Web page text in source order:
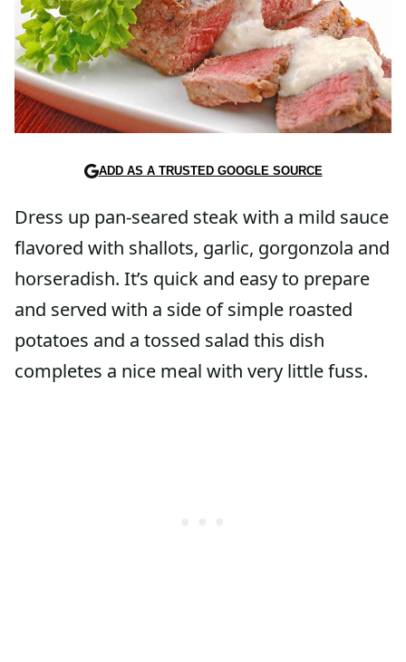
ADD AS A TRUSTED GOOGLE SOURCE
Dress up pan-seared steak with a mild sauce
flavored with shallots, garlic, gorgonzola and
horseradish. It’s quick and easy to prepare
and served with a side of simple roasted
potatoes and a tossed salad this dish
completes a nice meal with very little fuss.